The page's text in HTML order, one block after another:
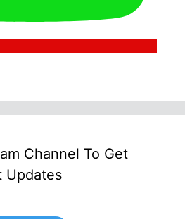
Channel To Get
Updates